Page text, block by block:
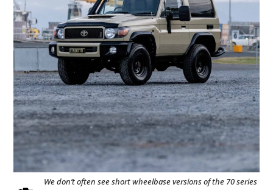
We don’t often see short wheelbase versions of the 70 series